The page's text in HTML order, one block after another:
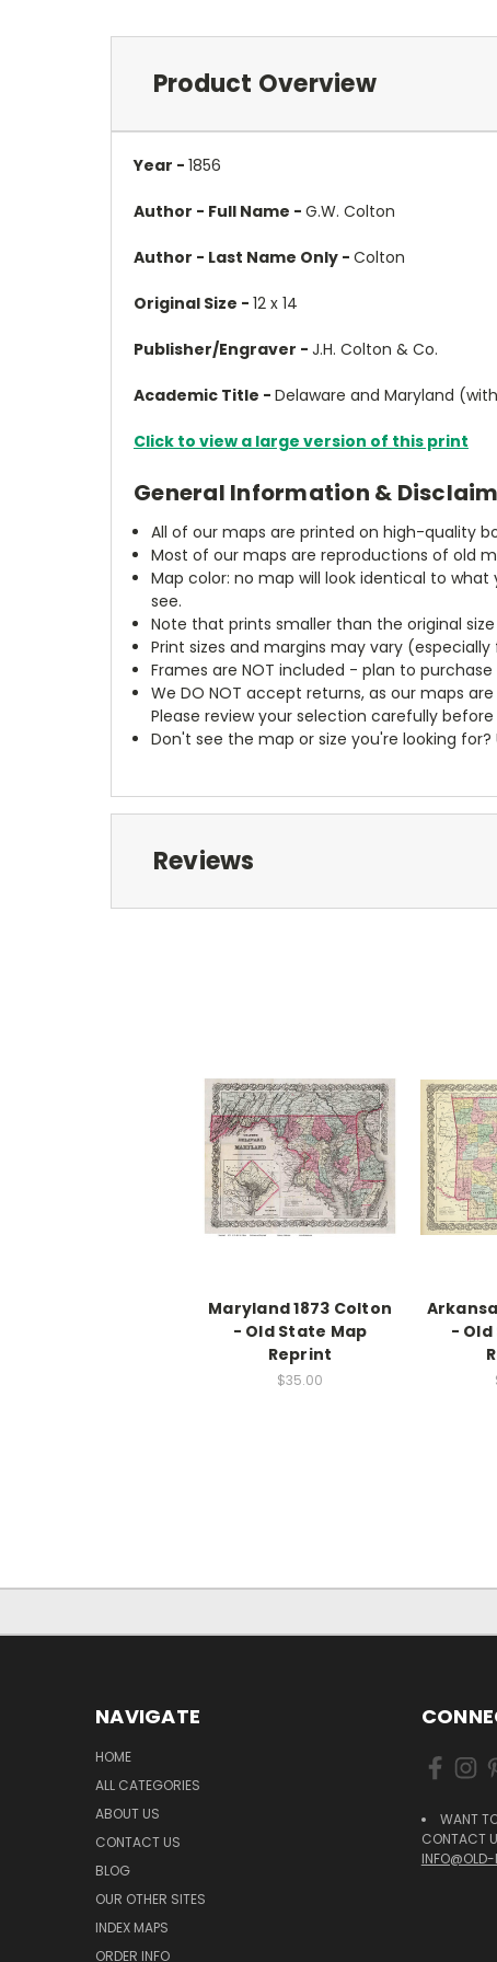
Product Overview
Year - 1856
Author - Full Name - G.W. Colton
Author - Last Name Only - Colton
Original Size - 12 x 14
Publisher/Engraver - J.H. Colton & Co.
Academic Title - Delaware and Maryland
Click to view a large version of this print
General Information &
All of our maps are printed on high-quality
Most of our maps are reproductions of old
Map color: no map will look identical to
see.
Note that prints smaller than the original
Print sizes and margins may vary
Frames are NOT included - plan to
We DO NOT accept returns, as our maps
Please review your selection carefully
Don't see the map or size you're looking for?
Reviews
Maryland 1873 Colton
- Old State Map
Reprint
$35.00
-
NAVIGATE
HOME
ALL CATEGORIES
ABOUT US
CONTACT US
BLOG
OUR OTHER SITES
INDEX MAPS
ORDER INFO
WANT
CONTACT